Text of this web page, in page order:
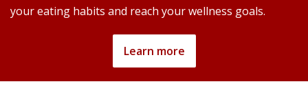
your eating habits and reach your wellness goals.
Learn more